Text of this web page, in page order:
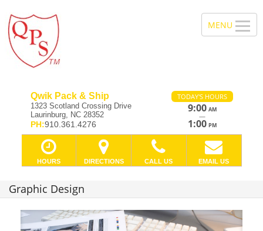
Qwik Pack & Ship
1323 Scotland Crossing Drive
Laurinburg, NC 28352
PH:910.361.4276
TODAY'S HOURS
9:00 AM
—
1:00 PM
HOURS DIRECTIONS CALL US EMAIL US
Graphic Design